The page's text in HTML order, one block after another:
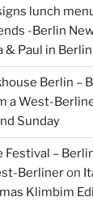
lunch
-Berlin
& Paul in
Berlin –
a West-
Sunday
Festival –
Berlineron
Klimbim